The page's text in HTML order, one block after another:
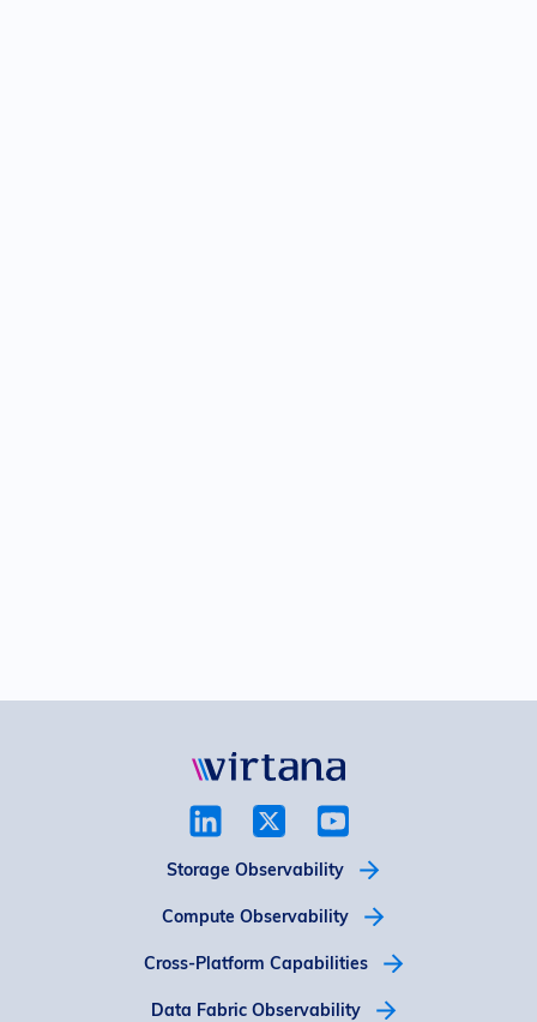
Storage Observability
Compute Observability
Cross-Platform Capabilities
Data Fabric Observability